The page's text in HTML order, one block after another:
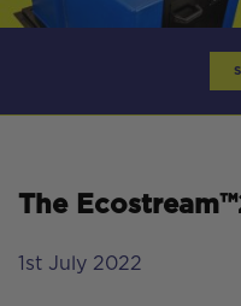
The
1st July 2022